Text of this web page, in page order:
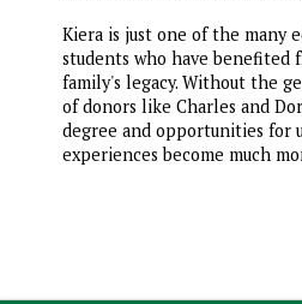
Kiera is just one of the many
students who have benefited
family's legacy. Without the
of donors like Charles and
degree and opportunities for
experiences become much